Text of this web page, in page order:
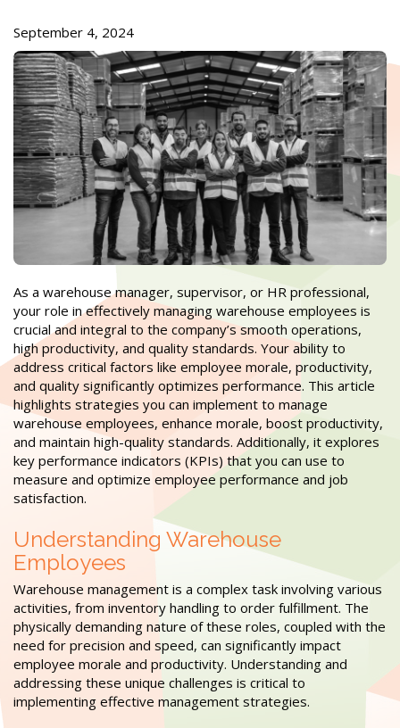
September 4, 2024
As a warehouse manager, supervisor, or HR professional,
your role in effectively managing warehouse employees is
crucial and integral to the company’s smooth operations,
high productivity, and quality standards. Your ability to
address critical factors like employee morale, productivity,
and quality significantly optimizes performance. This article
highlights strategies you can implement to manage
warehouse employees, enhance morale, boost productivity,
and maintain high-quality standards. Additionally, it explores
key performance indicators (KPIs) that you can use to
measure and optimize employee performance and job
satisfaction.
Understanding Warehouse
Employees
Warehouse management is a complex task involving various
activities, from inventory handling to order fulfillment. The
physically demanding nature of these roles, coupled with the
need for precision and speed, can significantly impact
employee morale and productivity. Understanding and
addressing these unique challenges is critical to
implementing effective management strategies.